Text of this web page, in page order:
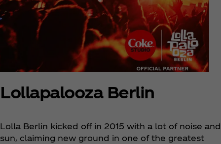
Lollapalooza Berlin
Lolla Berlin kicked off in 2015 with a lot of noise and
sun, claiming new ground in one of the greatest